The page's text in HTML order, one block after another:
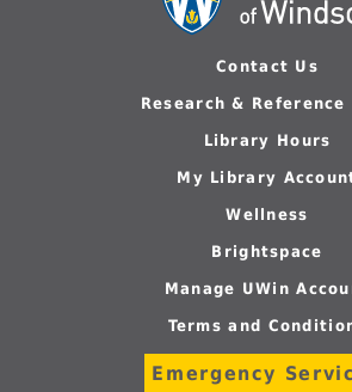
Contact Us
Research & Reference
Library Hours
My Library
Wellness
Brightspace
Manage UWin
Terms and
Emergency